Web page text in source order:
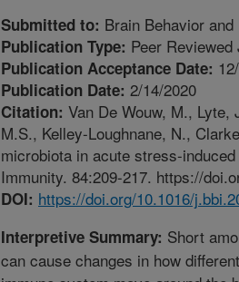
Submitted to: Brain Behavior
Publication Type: Peer Reviewed
Publication Acceptance Date:
Publication Date: 2/14/2020
Citation: Van De Wouw, M.,
M.S., Kelley-Loughnane, N.,
microbiota in acute stress-
Immunity. 84:209-217. https://
DOI: https://doi.org/10.1016/
Interpretive Summary: Short
can cause changes in how